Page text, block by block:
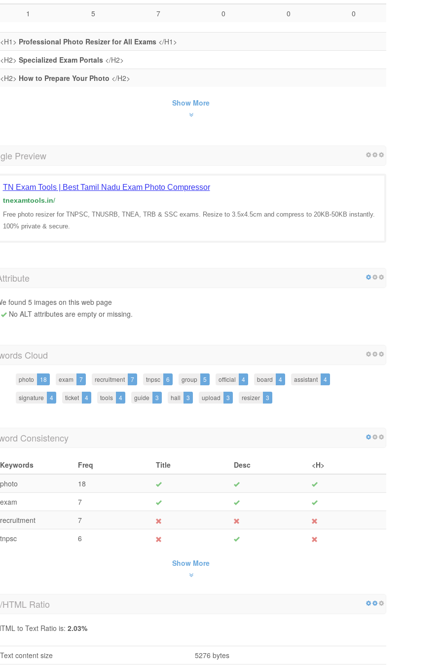
1
5 7 0 0 0
<H1> Professional Photo Resizer for All Exams</H1>
<H2> Specialized Exam Portals</H2>
<H2> How to Prepare Your Photo </H2>
Show More
Preview
TN Exam Tools | Best Tamil Nadu Exam Photo Compressor
tnexamtools.in/
Free photo resizer for TNPSC, TNUSRB, TNEA, TRB & SSC exams. Resize to 3.5x4.5cm and compress to 20KB-50KB instantly.
100% private & secure.
found 5 images on this web page
No ALT attributes are empty or missing.
Cloud
photo 18 exam 7 recruitment 7 tnpsc 6 group 5 official 4 board 4 assistant 4
signature 4 ticket 4 tools 4 guide 3 hall 3 upload 3 resizer 3
Consistency
Keywords Freq Title Desc
<H>
photo
18
exam
7
recruitment
7
tnpsc
6
Show More
HTML Ratio
to Text Ratio is: 2.03%
Text content size
5276 bytes